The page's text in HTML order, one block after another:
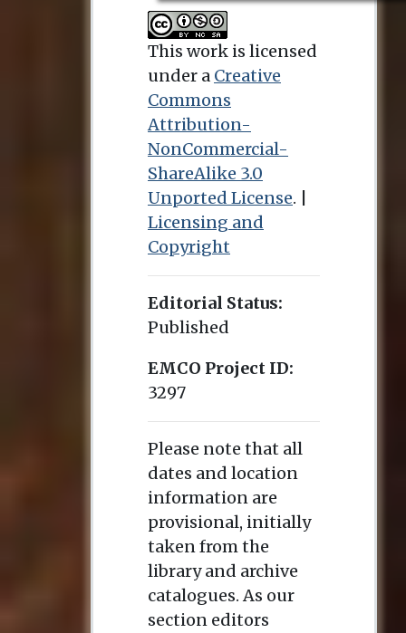
This work is licensed
under a Creative
Commons
Attribution-
NonCommercial-
ShareAlike 3.0
Unported License. |
Licensing and
Copyright
Editorial Status:
Published
EMCO Project ID:
3297
Please note that all
dates and location
information are
provisional, initially
taken from the
library and archive
catalogues. As our
section editors